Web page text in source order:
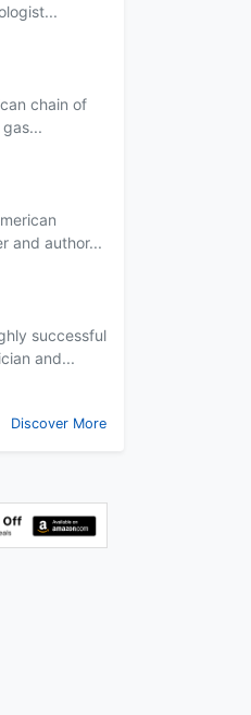
chain of
and author...
successful
and...
Discover More